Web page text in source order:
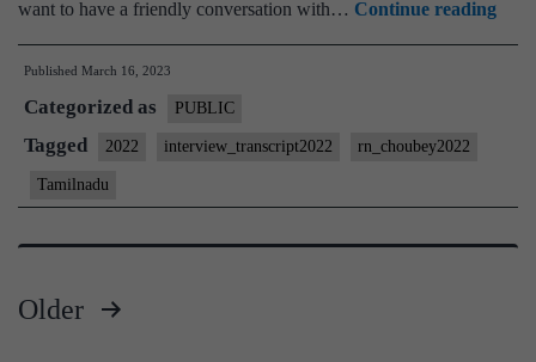
want to have a friendly conversation with… Continue reading
:
Published March 16, 2023
Categorized as PUBLIC
Tagged 2022 interview_transcript2022 rn_choubey2022
Tamilnadu
Older